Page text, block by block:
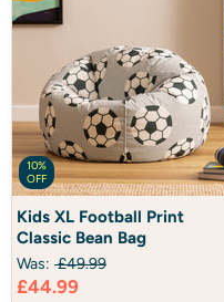
10%
OFF
XL
Football
Print
Classic
Bean
Kids XL Football Print
Classic Bean Bag
Was: £49.99
Current
£44.99